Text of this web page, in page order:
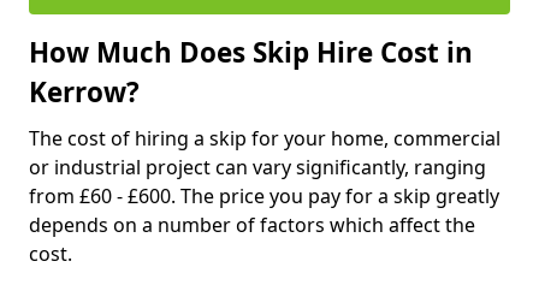
How Much Does Skip Hire Cost in
Kerrow?
The cost of hiring a skip for your home, commercial
or industrial project can vary significantly, ranging
from £60 - £600. The price you pay for a skip greatly
depends on a number of factors which affect the
cost.